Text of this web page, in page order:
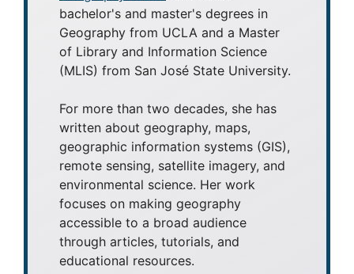
bachelor's and master's degrees in
Geography from UCLA and a Master
of Library and Information Science
(MLIS) from San José State University.
For more than two decades, she has
written about geography, maps,
geographic information systems (GIS),
remote sensing, satellite imagery, and
environmental science. Her work
focuses on making geography
accessible to a broad audience
through articles, tutorials, and
educational resources.